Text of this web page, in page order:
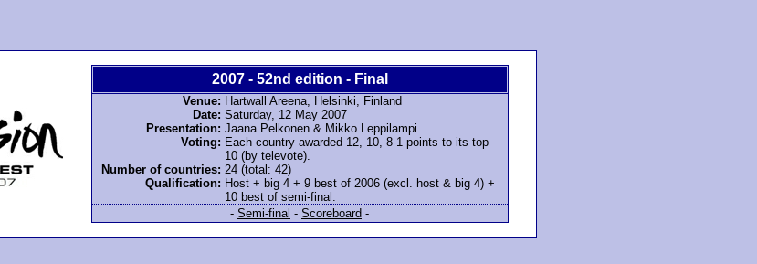
2007 - 52nd edition - Final
Venue: Hartwall Areena, Helsinki, Finland
Date: Saturday, 12 May 2007
Presentation: Jaana Pelkonen & Mikko Leppilampi
Voting: Each country awarded 12, 10, 8-1 points to its top
10 (by televote).
Number of countries: 24 (total: 42)
Qualification: Host + big 4 + 9 best of 2006 (excl. host & big 4) +
10 best of semi-final.
- Semi-final - Scoreboard -